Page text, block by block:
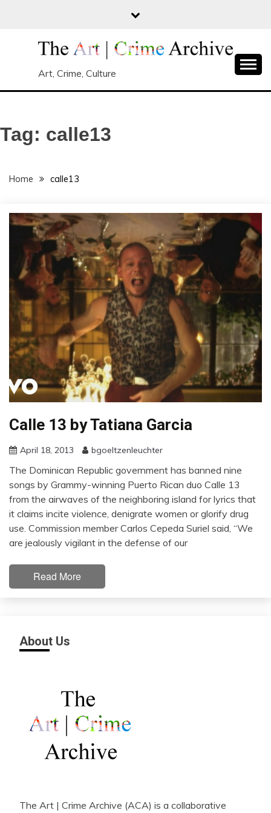
Art, Crime, Culture
Tag: calle13
Home calle13
Calle 13 by Tatiana Garcia
April 18, 2013 bgoeltzenleuchter
The Dominican Republic government has banned nine
songs by Grammy-winning Puerto Rican duo Calle 13
from the airwaves of the neighboring island for lyrics that
it claims incite violence, denigrate women or glorify drug
use. Commission member Carlos Cepeda Suriel said, “We
are jealously vigilant in the defense of our
Read More
About Us
The Art | Crime Archive (ACA) is a collaborative